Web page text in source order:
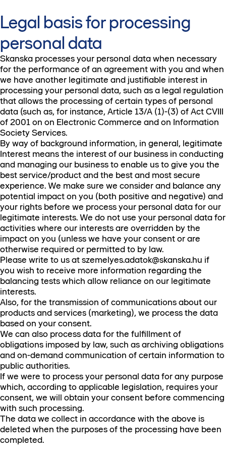
Legal basis for processing
personal data
Skanska processes your personal data when necessary
for the performance of an agreement with you and when
we have another legitimate and justifiable interest in
processing your personal data, such as a legal regulation
that allows the processing of certain types of personal
data (such as, for instance, Article 13/A (1)-(3) of Act CVIII
of 2001 on on Electronic Commerce and on Information
Society Services.
By way of background information, in general, legitimate
Interest means the interest of our business in conducting
and managing our business to enable us to give you the
best service/product and the best and most secure
experience. We make sure we consider and balance any
potential impact on you (both positive and negative) and
your rights before we process your personal data for our
legitimate interests. We do not use your personal data for
activities where our interests are overridden by the
impact on you (unless we have your consent or are
otherwise required or permitted to by law.
Please write to us at szemelyes.adatok@skanska.hu if
you wish to receive more information regarding the
balancing tests which allow reliance on our legitimate
interests.
Also, for the transmission of communications about our
products and services (marketing), we process the data
based on your consent.
We can also process data for the fulfillment of
obligations imposed by law, such as archiving obligations
and on-demand communication of certain information to
public authorities.
If we were to process your personal data for any purpose
which, according to applicable legislation, requires your
consent, we will obtain your consent before commencing
with such processing.
The data we collect in accordance with the above is
deleted when the purposes of the processing have been
completed.